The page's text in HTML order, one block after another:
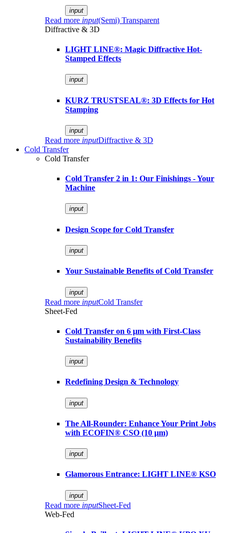
input
Read more input(Semi) Transparent
Diffractive & 3D
LIGHT LINE®: Magic Diffractive Hot-
Stamped Effects
input
KURZ TRUSTSEAL®: 3D Effects for Hot
Stamping
input
Read more inputDiffractive & 3D
Cold Transfer
Cold Transfer
Cold Transfer 2 in 1: Our Finishings - Your
Machine
input
Design Scope for Cold Transfer
input
Your Sustainable Benefits of Cold Transfer
input
Read more inputCold Transfer
Sheet-Fed
Cold Transfer on 6 µm with First-Class
Sustainability Benefits
input
Redefining Design & Technology
input
The All-Rounder: Enhance Your Print Jobs
with ECOFIN® CSO (10 µm)
input
Glamorous Entrance: LIGHT LINE® KSO
input
Read more inputSheet-Fed
Web-Fed